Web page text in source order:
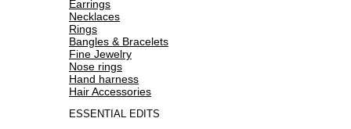
Earrings
Necklaces
Rings
Bangles & Bracelets
Fine Jewelry
Nose rings
Hand harness
Hair Accessories
ESSENTIAL EDITS